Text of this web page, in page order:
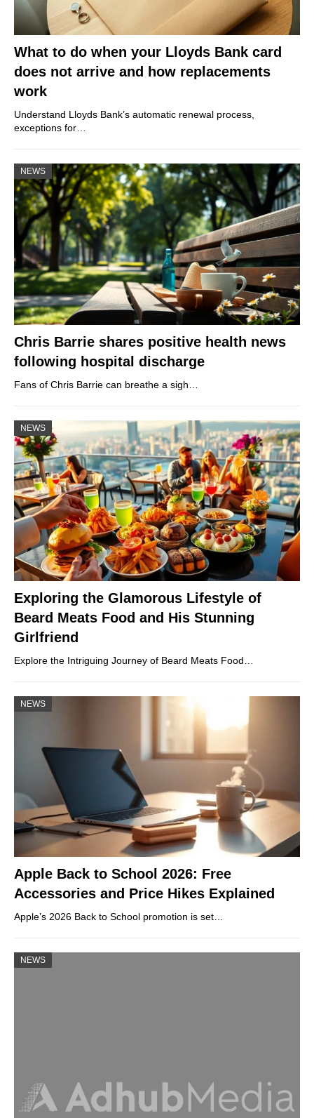
What to do when your Lloyds Bank card
does not arrive and how replacements
work
Understand Lloyds Bank’s automatic renewal process,
exceptions for…
NEWS
Chris Barrie shares positive health news
following hospital discharge
Fans of Chris Barrie can breathe a sigh…
NEWS
Exploring the Glamorous Lifestyle of
Beard Meats Food and His Stunning
Girlfriend
Explore the Intriguing Journey of Beard Meats Food…
NEWS
Apple Back to School 2026: Free
Accessories and Price Hikes Explained
Apple’s 2026 Back to School promotion is set…
NEWS